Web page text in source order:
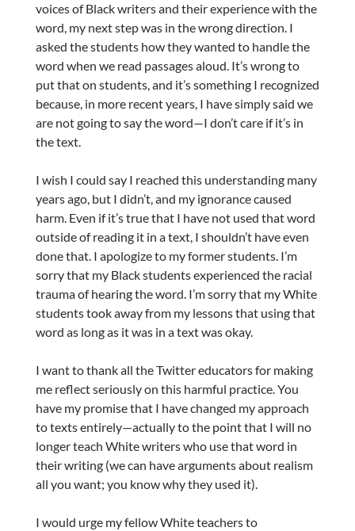
voices of Black writers and their experience with the
word, my next step was in the wrong direction. I
asked the students how they wanted to handle the
word when we read passages aloud. It’s wrong to
put that on students, and it’s something I recognized
because, in more recent years, I have simply said we
are not going to say the word—I don’t care if it’s in
the text.
I wish I could say I reached this understanding many
years ago, but I didn’t, and my ignorance caused
harm. Even if it’s true that I have not used that word
outside of reading it in a text, I shouldn’t have even
done that. I apologize to my former students. I’m
sorry that my Black students experienced the racial
trauma of hearing the word. I’m sorry that my White
students took away from my lessons that using that
word as long as it was in a text was okay.
I want to thank all the Twitter educators for making
me reflect seriously on this harmful practice. You
have my promise that I have changed my approach
to texts entirely—actually to the point that I will no
longer teach White writers who use that word in
their writing (we can have arguments about realism
all you want; you know why they used it).
I would urge my fellow White teachers to